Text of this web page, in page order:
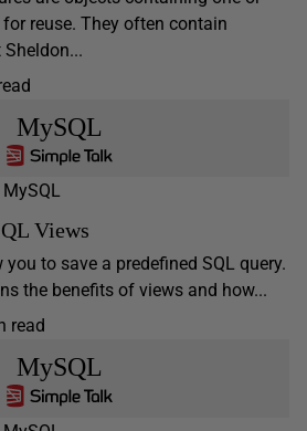
reuse. They often contain
MySQL
MySQL
Views
to save a predefined SQL query.
the benefits of views and how...
read
MySQL